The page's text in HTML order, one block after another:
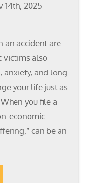
14th, 2025
an accident are
victims also
anxiety, and long-
your life just as
you file a
economic
can be an